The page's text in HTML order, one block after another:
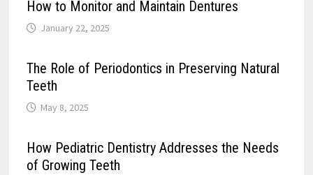
How to Monitor and Maintain Dentures
January 22, 2025
The Role of Periodontics in Preserving Natural
Teeth
May 8, 2025
How Pediatric Dentistry Addresses the Needs
of Growing Teeth